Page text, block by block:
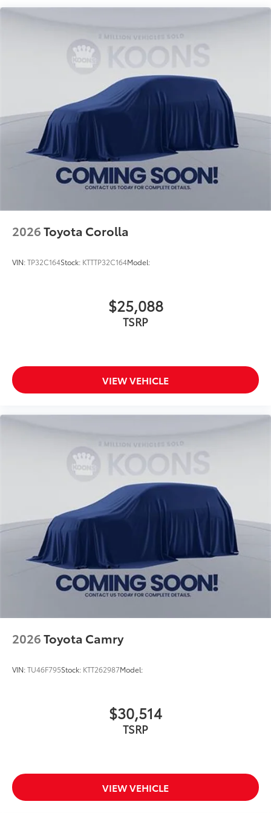
2026Toyota Corolla
VIN:TP32C164Stock: KTTTP32C164Model:
$25,088
TSRP
VIEW VEHICLE
2026Toyota Camry
VIN:TU46F795Stock: KTT262987Model:
$30,514
TSRP
VIEW VEHICLE